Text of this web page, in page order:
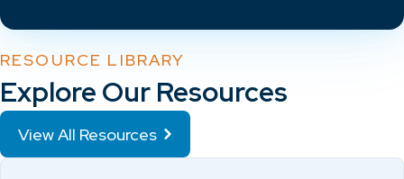
RESOURCE LIBRARY
Explore Our Resources
View All Resources